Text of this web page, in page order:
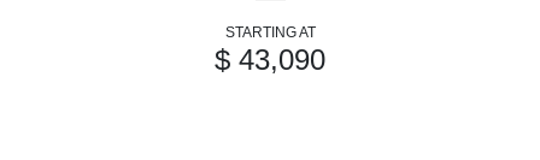
STARTING AT
$ 43,090